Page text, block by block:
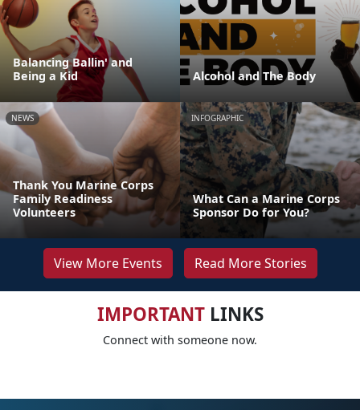
Balancing Ballin' and
Being a Kid
Alcohol and The Body
NEWS
Thank You Marine Corps
Family Readiness
Volunteers
INFOGRAPHIC
What Can a Marine Corps
Sponsor Do for You?
View More Events Read More Stories
IMPORTANTLINKS
Connect with someone now.